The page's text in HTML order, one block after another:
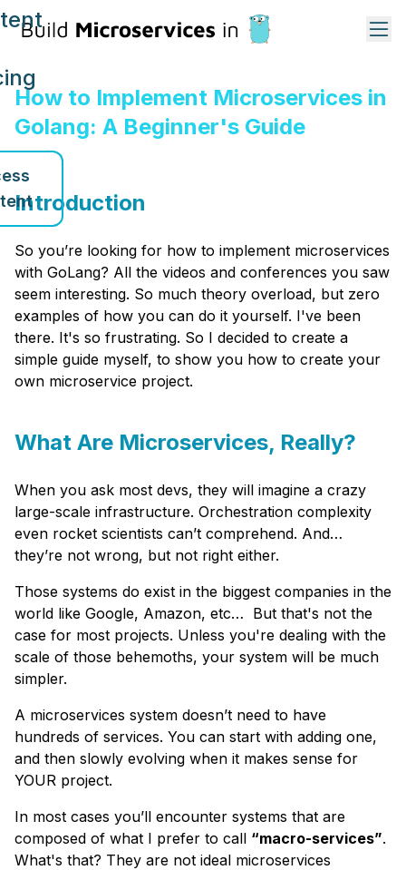
How to Implement Microservices in
Golang: A Beginner's Guide
Introduction
So you’re looking for how to implement microservices
with GoLang? All the videos and conferences you saw
seem interesting. So much theory overload, but zero
examples of how you can do it yourself. I've been
there. It's so frustrating. So I decided to create a
simple guide myself, to show you how to create your
own microservice project.
What Are Microservices, Really?
When you ask most devs, they will imagine a crazy
large-scale infrastructure. Orchestration complexity
even rocket scientists can’t comprehend. And…
they’re not wrong, but not right either.
Those systems do exist in the biggest companies in the
world like Google, Amazon, etc… But that's not the
case for most projects. Unless you're dealing with the
scale of those behemoths, your system will be much
simpler.
A microservices system doesn’t need to have
hundreds of services. You can start with adding one,
and then slowly evolving when it makes sense for
YOUR project.
In most cases you’ll encounter systems that are
composed of what I prefer to call “macro-services”.
What's that? They are not ideal microservices